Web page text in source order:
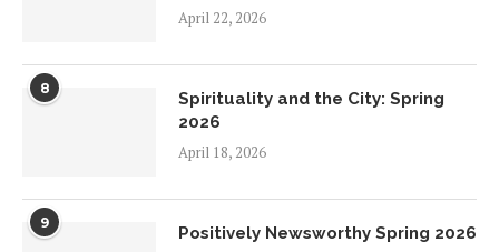
April 22, 2026
8
Spirituality and the City: Spring
2026
April 18, 2026
9
Positively Newsworthy Spring 2026